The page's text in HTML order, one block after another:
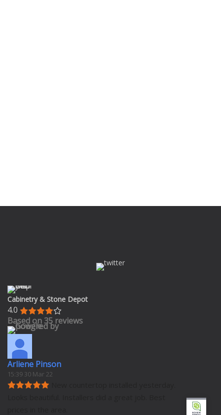
Cabinetry & Stone Depot
4.0
Based on 35 reviews
Arliene Pinson
15:39 30 Mar 22